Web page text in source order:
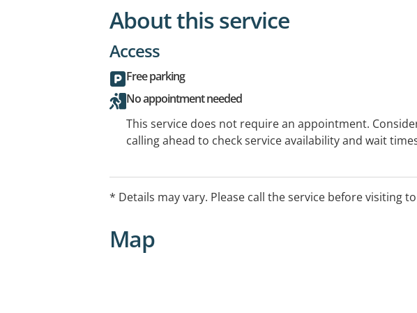
About this service
Access
Free parking
No appointment needed
This service does not require an appointment.
calling ahead to check service availability and wait
* Details may vary. Please call the service before visiting
Map